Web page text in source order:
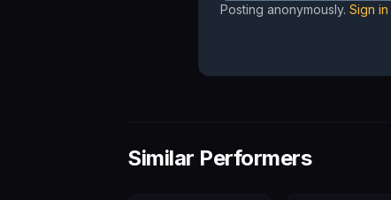
Posting anonymously. Sign in
Similar Performers